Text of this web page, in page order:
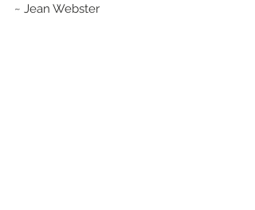
~ Jean Webster